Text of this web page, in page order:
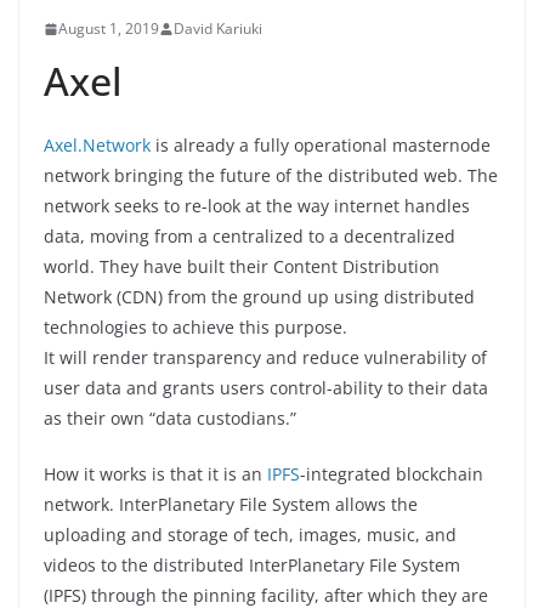
August 1, 2019 David Kariuki
Axel
Axel.Network is already a fully operational masternode
network bringing the future of the distributed web. The
network seeks to re-look at the way internet handles
data, moving from a centralized to a decentralized
world. They have built their Content Distribution
Network (CDN) from the ground up using distributed
technologies to achieve this purpose.
It will render transparency and reduce vulnerability of
user data and grants users control-ability to their data
as their own “data custodians.”
How it works is that it is an IPFS-integrated blockchain
network. InterPlanetary File System allows the
uploading and storage of tech, images, music, and
videos to the distributed InterPlanetary File System
(IPFS) through the pinning facility, after which they are